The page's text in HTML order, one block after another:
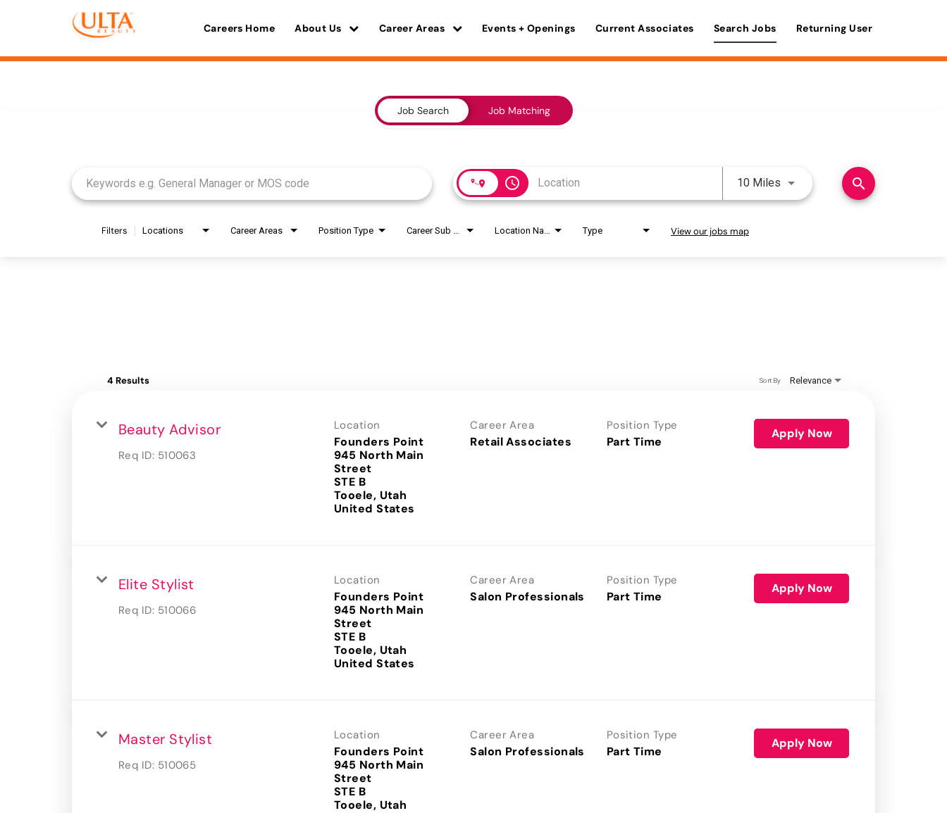
Careers Home About Us Career Areas Events + Openings Current Associates Search Jobs Returning User
Job Search Job Matching
access_time 10 Miles Use LEFT and RIGHT arrow
search
Filters Locations Career Areas Position Type Type View our jobs map
4 Results Relevance
Sort By
Beauty Advisor
Req ID: 510063
Location
Founders Point
945 North Main
Street
STE B
Tooele, Utah
Career Area
Retail Associates
Position Type
Part Time
Apply Now
Elite Stylist
Req ID: 510066
Location
Founders Point
945 North Main
Street
STE B
Tooele, Utah
Career Area
Salon Professionals
Position Type
Part Time
Apply Now
Master Stylist
Req ID: 510065
Location
Founders Point
945 North Main
Street
STE B
Tooele, Utah
Career Area
Salon Professionals
Position Type
Part Time
Apply Now